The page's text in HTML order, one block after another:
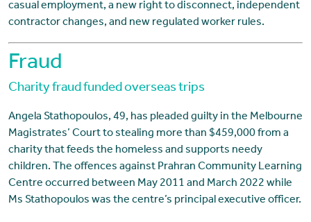
casual employment, a new right to disconnect, independent
contractor changes, and new regulated worker rules.
Fraud
Charity fraud funded overseas trips
Angela Stathopoulos, 49, has pleaded guilty in the Melbourne
Magistrates’ Court to stealing more than $459,000 from a
charity that feeds the homeless and supports needy
children. The offences against Prahran Community Learning
Centre occurred between May 2011 and March 2022 while
Ms Stathopoulos was the centre’s principal executive officer.